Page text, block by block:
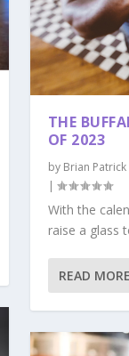
THE
OF 2023
by Brian Patrick
|
With the
raise a glass
READ MORE